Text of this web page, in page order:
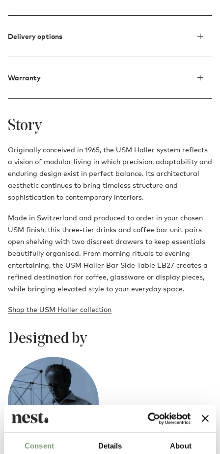
Consent Details About
Delivery options
Warranty
Story
Originally conceived in 1965, the USM Haller system reflects
a vision of modular living in which precision, adaptability and
enduring design exist in perfect balance. Its architectural
aesthetic continues to bring timeless structure and
sophistication to contemporary interiors.
Made in Switzerland and produced to order in your chosen
USM finish, this three-tier drinks and coffee bar unit pairs
open shelving with two discreet drawers to keep essentials
beautifully organised. From morning rituals to evening
entertaining, the USM Haller Bar Side Table LB27 creates a
refined destination for coffee, glassware or display pieces,
while bringing elevated style to your everyday space.
Shop the USM Haller collection
Designed by